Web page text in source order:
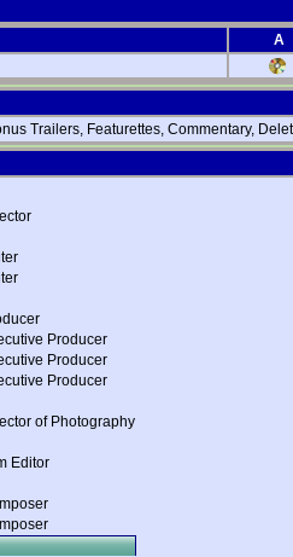
A
Trailers, Featurettes, Commentary,
Producer
Producer
Producer
of Photography
Editor